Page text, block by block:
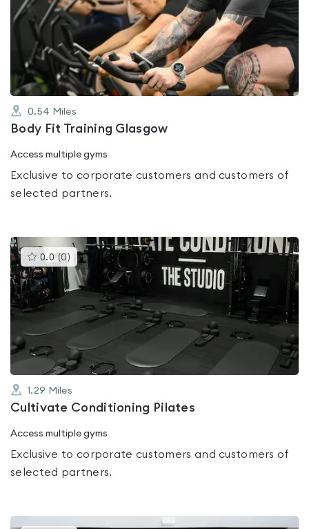
rated
0.0
out
of
5
0.54 Miles
Body Fit Training Glasgow
Access multiple gyms
Exclusive to corporate customers and customers of
selected partners.
0.0 (0 )This
gyms
is
rated
0.0
1.29 Miles
Cultivate Conditioning Pilates
Access multiple gyms
Exclusive to corporate customers and customers of
selected partners.